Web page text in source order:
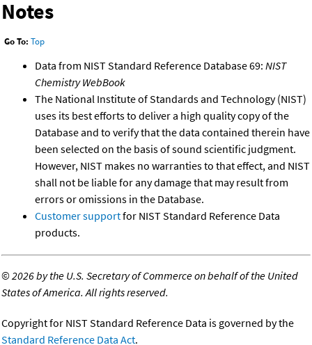
Notes
Go To: Top
Data from NIST Standard Reference Database 69: NIST
Chemistry WebBook
The National Institute of Standards and Technology (NIST)
uses its best efforts to deliver a high quality copy of the
Database and to verify that the data contained therein have
been selected on the basis of sound scientific judgment.
However, NIST makes no warranties to that effect, and NIST
shall not be liable for any damage that may result from
errors or omissions in the Database.
Customer supportfor NIST Standard Reference Data
products.
©2026 by the U.S. Secretary of Commerce on behalf of the United
States of America. All rights reserved.
Copyright for NIST Standard Reference Data is governed by the
Standard Reference Data Act.